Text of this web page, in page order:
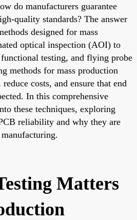
do manufacturers guarantee
quality standards? The answer
designed for mass
optical inspection (AOI) to
testing, and flying probe
methods for mass production
costs, and ensure that end
In this comprehensive
these techniques, exploring
reliability and why they are
Matters